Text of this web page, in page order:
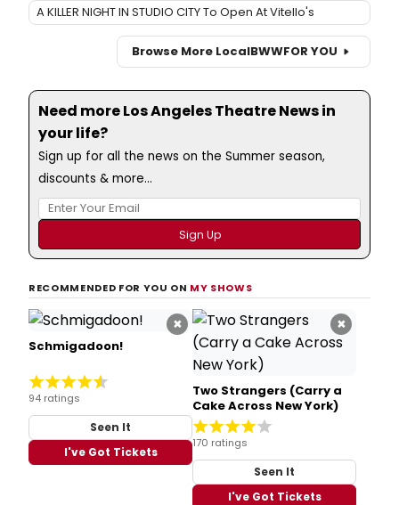
A KILLER NIGHT IN STUDIO CITY To Open At Vitello's
Browse More LocalBWWFOR YOU
Need more Los Angeles Theatre News in
your life?
Sign up for all the news on the Summer season,
discounts & more...
RECOMMENDED FOR YOU ON MY SHOWS
×
Schmigadoon!
94 ratings
Seen It
I've Got Tickets
×
Two Strangers (Carry a
Cake Across New York)
170 ratings
Seen It
I've Got Tickets